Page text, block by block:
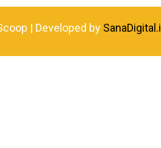
| Developed by